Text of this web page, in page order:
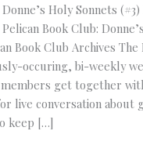
Holy Sonnets
Book Club:
Book Club Archives The
occuring, bi-weekly
get together
live conversation about
keep […]